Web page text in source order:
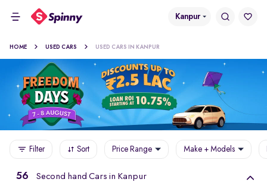
Kanpur
HOME USED CARS USED CARS IN KANPUR
Filter Sort Price Range Make + Models
56 Second hand Cars in Kanpur